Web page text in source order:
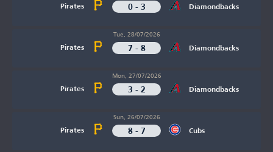
Pirates 0 - 3 Diamondbacks
Pirates
Tue, 28/07/2026
7 - 8 Diamondbacks
Pirates
Mon, 27/07/2026
3 - 2 Diamondbacks
Pirates
Sun, 26/07/2026
8 - 7 Cubs